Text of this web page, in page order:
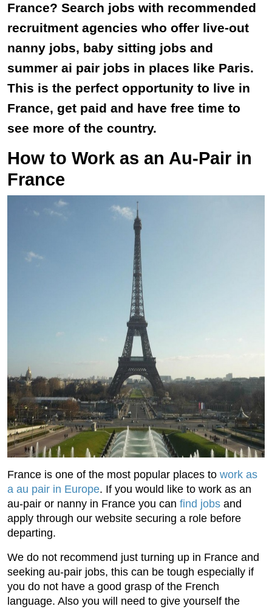
France? Search jobs with recommended
recruitment agencies who offer live-out
nanny jobs, baby sitting jobs and
summer ai pair jobs in places like Paris.
This is the perfect opportunity to live in
France, get paid and have free time to
see more of the country.
How to Work as an Au-Pair in
France
France is one of the most popular places to work as
a au pair in Europe. If you would like to work as an
au-pair or nanny in France you can find jobs and
apply through our website securing a role before
departing.
We do not recommend just turning up in France and
seeking au-pair jobs, this can be tough especially if
you do not have a good grasp of the French
language. Also you will need to give yourself the